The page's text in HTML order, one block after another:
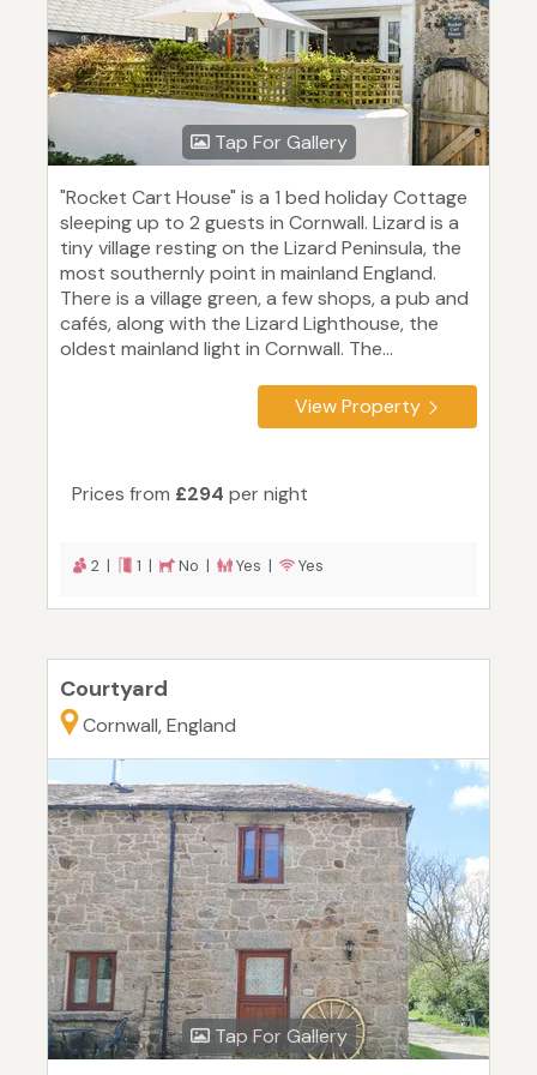
Tap For Gallery
"Rocket Cart House" is a 1 bed holiday Cottage
sleeping up to 2 guests in Cornwall. Lizard is a
tiny village resting on the Lizard Peninsula, the
most southernly point in mainland England.
There is a village green, a few shops, a pub and
cafés, along with the Lizard Lighthouse, the
oldest mainland light in Cornwall. The...
View Property
Prices from £294 per night
2 | 1 | No | Yes | Yes
Courtyard
Cornwall, England
Tap For Gallery